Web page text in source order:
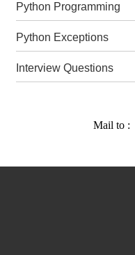
Python Programming
Python Exceptions
Interview Questions
Mail to :